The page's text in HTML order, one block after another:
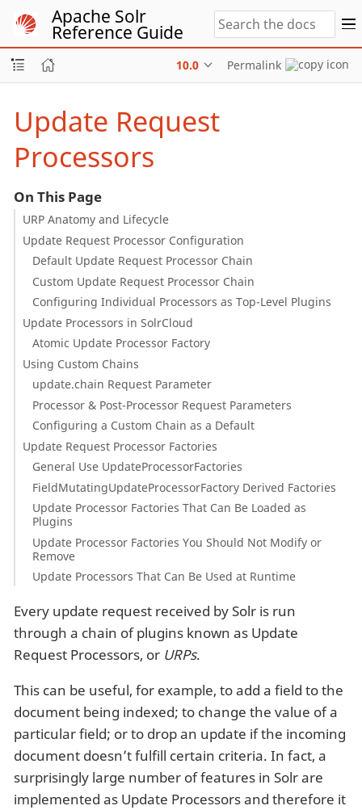
Apache Solr
Reference Guide
10.0 Permalink
Update Request
Processors
On This Page
URP Anatomy and Lifecycle
Update Request Processor Configuration
Default Update Request Processor Chain
Custom Update Request Processor Chain
Configuring Individual Processors as Top-Level Plugins
Update Processors in SolrCloud
Atomic Update Processor Factory
Using Custom Chains
update.chain Request Parameter
Processor & Post-Processor Request Parameters
Configuring a Custom Chain as a Default
Update Request Processor Factories
General Use UpdateProcessorFactories
FieldMutatingUpdateProcessorFactory Derived Factories
Update Processor Factories That Can Be Loaded as
Plugins
Update Processor Factories You Should Not Modify or
Remove
Update Processors That Can Be Used at Runtime
Every update request received by Solr is run
through a chain of plugins known as Update
Request Processors, or URPs.
This can be useful, for example, to add a field to the
document being indexed; to change the value of a
particular field; or to drop an update if the incoming
document doesn’t fulfill certain criteria. In fact, a
surprisingly large number of features in Solr are
implemented as Update Processors and therefore it